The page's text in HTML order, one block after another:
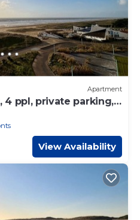
Apartment
4 ppl, private parking,
View Availability